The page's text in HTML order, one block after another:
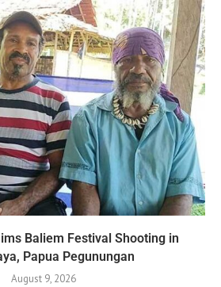
Baliem Festival Shooting in
Papua Pegunungan
August 9, 2026